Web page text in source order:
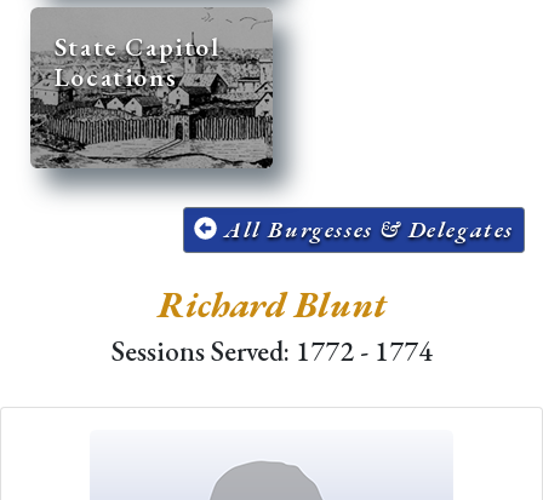
State Capitol
Locations
All Burgesses & Delegates
Richard Blunt
Sessions Served: 1772 - 1774